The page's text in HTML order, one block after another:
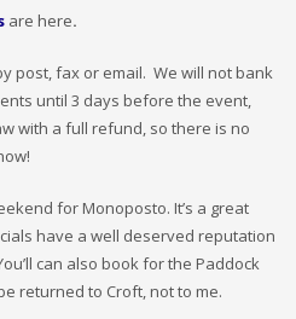
are here.
post, fax or email. We will not bank
until 3 days before the event,
with a full refund, so there is no
for Monoposto. It’s a great
have a well deserved reputation
can also book for the Paddock
returned to Croft, not to me.